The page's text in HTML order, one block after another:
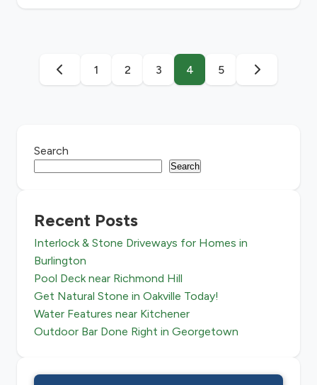
1 2 3 4 5
Search
Search
Recent Posts
Interlock & Stone Driveways for Homes in
Burlington
Pool Deck near Richmond Hill
Get Natural Stone in Oakville Today!
Water Features near Kitchener
Outdoor Bar Done Right in Georgetown